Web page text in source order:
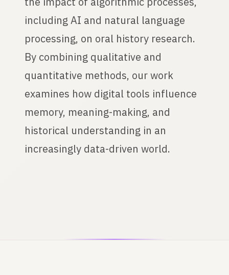
including AI and natural language
processing, on oral history research.
By combining qualitative and
quantitative methods, our work
examines how digital tools influence
memory, meaning-making, and
historical understanding in an
increasingly data-driven world.